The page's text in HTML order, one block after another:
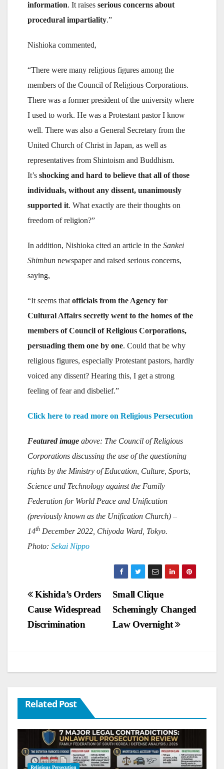
information. It raises serious concerns about
procedural impartiality.”
Nishioka commented,
“There were many religious figures among the
members of the Council of Religious Corporations.
There was a former president of the university where
I used to work. He was a Protestant pastor I know
well. There was also a General Secretary from the
United Church of Christ in Japan, as well as
representatives from Shintoism and Buddhism.
It’s shocking and hard to believe that all of those
individuals, without any dissent, unanimously
supported it. What exactly are their thoughts on
freedom of religion?”
In addition, Nishioka cited an article in the Sankei
Shimbun newspaper and raised serious concerns,
saying,
“It seems that officials from the Agency for
Cultural Affairs secretly went to the homes of the
members of Council of Religious Corporations,
persuading them one by one. Could that be why
religious figures, especially Protestant pastors, hardly
voiced any dissent? Hearing this, I get a strong
feeling of fear and disbelief.”
Click here to read more on Religious Persecution
Featured image above: The Council of Religious
Corporations discussing the use of the questioning
rights by the Ministry of Education, Culture, Sports,
Science and Technology against the Family
Federation for World Peace and Unification
(previously known as the Unification Church) –
14th December 2022, Chiyoda Ward, Tokyo.
Photo: Sekai Nippo
Post
navigation
Small Clique
Schemingly Changed
Law Overnight
Kishida’s Orders
Cause Widespread
Discrimination
Related Post
Religious Persecution